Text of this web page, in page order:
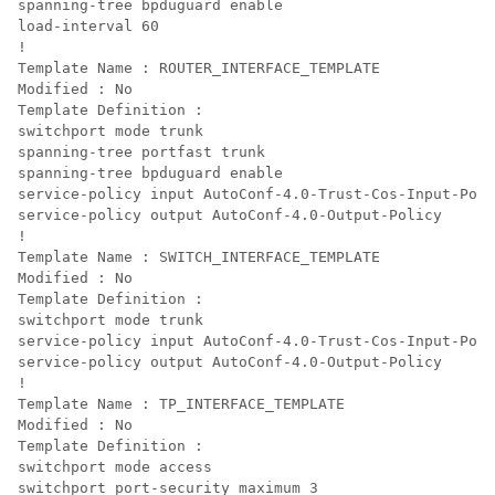
spanning-tree bpduguard enable
load-interval 60
!
Template Name : ROUTER_INTERFACE_TEMPLATE
Modified : No
Template Definition :
switchport mode trunk
spanning-tree portfast trunk
spanning-tree bpduguard enable
service-policy input AutoConf-4.0-Trust-Cos-Input-
service-policy output AutoConf-4.0-Output-Policy
!
Template Name : SWITCH_INTERFACE_TEMPLATE
Modified : No
Template Definition :
switchport mode trunk
service-policy input AutoConf-4.0-Trust-Cos-Input-
service-policy output AutoConf-4.0-Output-Policy
!
Template Name : TP_INTERFACE_TEMPLATE
Modified : No
Template Definition :
switchport mode access
switchport port-security maximum 3